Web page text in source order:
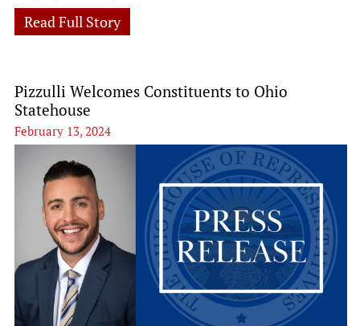
Read Full Story
Pizzulli Welcomes Constituents to Ohio
Statehouse
February 13, 2024